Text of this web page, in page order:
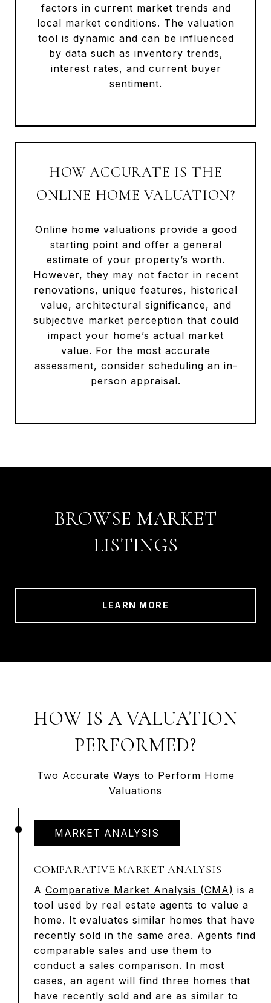
factors in current market trends and
local market conditions. The valuation
tool is dynamic and can be influenced
by data such as inventory trends,
interest rates, and current buyer
sentiment.
HOW ACCURATE IS THE
ONLINE HOME VALUATION?
Online home valuations provide a good
starting point and offer a general
estimate of your property’s worth.
However, they may not factor in recent
renovations, unique features, historical
value, architectural significance, and
subjective market perception that could
impact your home’s actual market
value. For the most accurate
assessment, consider scheduling an in-
person appraisal.
BROWSE MARKET
LISTINGS
LEARN MORE
HOW IS A VALUATION
PERFORMED?
Two Accurate Ways to Perform Home
Valuations
MARKET ANALYSIS
COMPARATIVE MARKET ANALYSIS
A Comparative Market Analysis (CMA) is a
tool used by real estate agents to value a
home. It evaluates similar homes that have
recently sold in the same area. Agents find
comparable sales and use them to
conduct a sales comparison. In most
cases, an agent will find three homes that
have recently sold and are as similar to